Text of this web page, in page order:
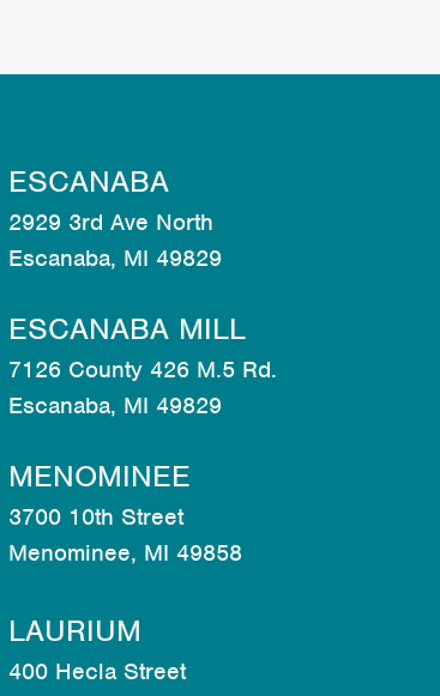
ESCANABA
2929 3rd Ave North
Escanaba, MI 49829
ESCANABA MILL
7126 County 426 M.5 Rd.
Escanaba, MI 49829
MENOMINEE
3700 10th Street
Menominee, MI 49858
LAURIUM
400 Hecla Street